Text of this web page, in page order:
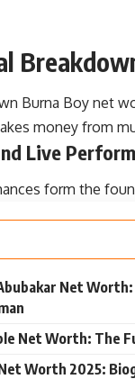
Burna Boy net
money from
Live
form the
Net
Net Worth: The
Worth 2025: